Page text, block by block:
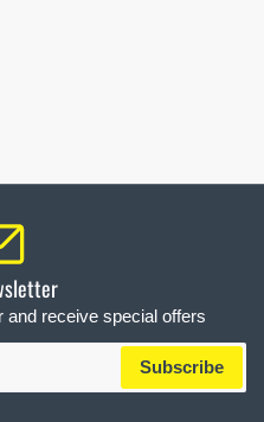
and receive special offers
Subscribe